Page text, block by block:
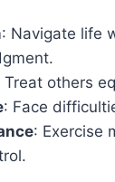
: Navigate life
Treat others
: Face
: Exercise